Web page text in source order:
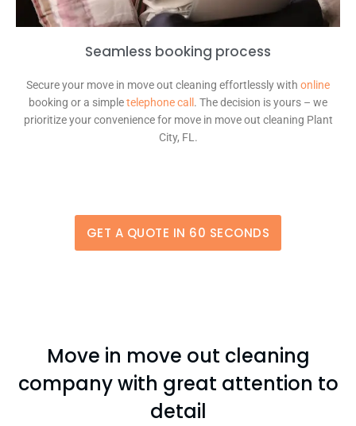
Seamless booking process
Secure your move in move out cleaning effortlessly with online
booking or a simpletelephone call . The decision is yours – we
prioritize your convenience for move in move out cleaning Plant
City, FL.
GET A QUOTE IN 60 SECONDS
Move in move out cleaning
company with great attention to
detail